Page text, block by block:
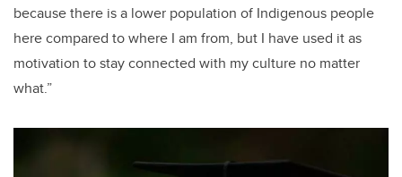
because there is a lower population of Indigenous people
here compared to where I am from, but I have used it as
motivation to stay connected with my culture no matter
what.”